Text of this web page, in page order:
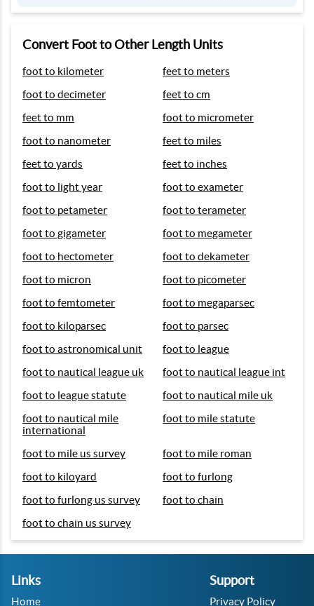
Convert Foot to Other Length Units
foot to kilometer
feet to meters
foot to decimeter
feet to cm
feet to mm
foot to micrometer
foot to nanometer
feet to miles
feet to yards
feet to inches
foot to light year
foot to exameter
foot to petameter
foot to terameter
foot to gigameter
foot to megameter
foot to hectometer
foot to dekameter
foot to micron
foot to picometer
foot to femtometer
foot to megaparsec
foot to kiloparsec
foot to parsec
foot to astronomical unit
foot to league
foot to nautical league uk
foot to nautical league int
foot to league statute
foot to nautical mile uk
foot to nautical mile
international
foot to mile statute
foot to mile us survey
foot to mile roman
foot to kiloyard
foot to furlong
foot to furlong us survey
foot to chain
foot to chain us survey
Links
Home
Support
Privacy Policy